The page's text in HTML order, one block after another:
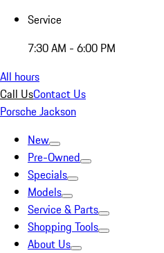
Service
7:30 AM - 6:00 PM
All hours
Call UsContact Us
Porsche Jackson
New
Pre-Owned
Specials
Models
Service & Parts
Shopping Tools
About Us